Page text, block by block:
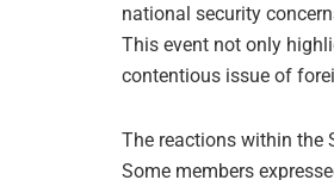
national security
This event not only
contentious issue of
The reactions within the
Some members